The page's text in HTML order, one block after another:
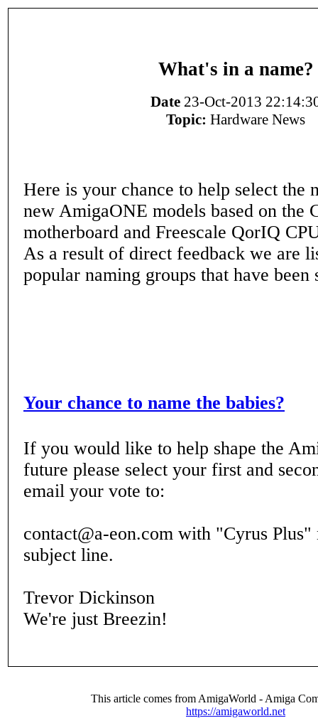
What's in a name?
Date 23-Oct-2013
Topic: Hardware News
Here is your chance to help select the
new AmigaONE models based on the
motherboard and Freescale QorIQ
As a result of direct feedback we are
popular naming groups that have been
Your chance to name the babies?
If you would like to help shape the
future please select your first and
email your vote to:
contact@a-eon.com with "Cyrus Plus"
subject line.
Trevor Dickinson
We're just Breezin!
This article comes from AmigaWorld - Amiga
https://amigaworld.net